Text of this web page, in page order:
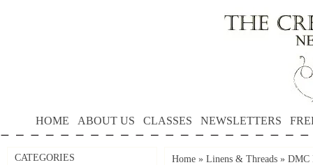
HOME ABOUT US CLASSES NEWSLETTERS
CATEGORIES Home » Linens & Threads » DMC